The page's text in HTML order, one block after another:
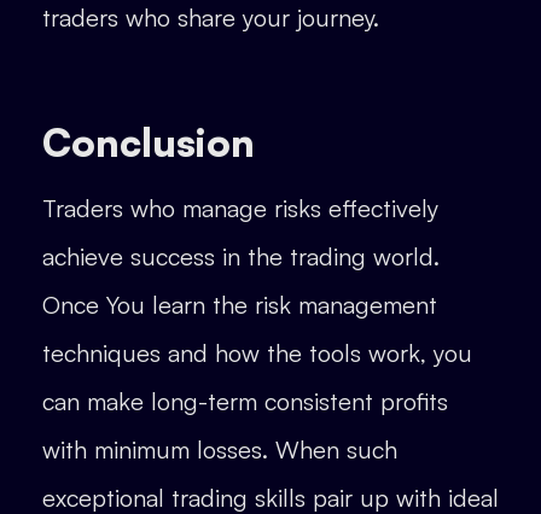
traders who share your journey.
Conclusion
Traders who manage risks effectively
achieve success in the trading world.
Once You learn the risk management
techniques and how the tools work, you
can make long-term consistent profits
with minimum losses. When such
exceptional trading skills pair up with ideal